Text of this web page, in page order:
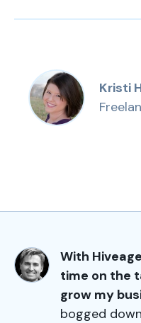
Kristi
With
time on the
grow my
bogged